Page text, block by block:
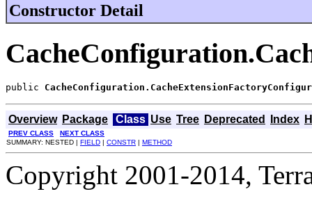
Constructor Detail
public
Overview Package Class Use Tree Deprecated Index
PREV CLASS
NEXT CLASS
SUMMARY: NESTED | FIELD | CONSTR | METHOD
Copyright 2001-2014,